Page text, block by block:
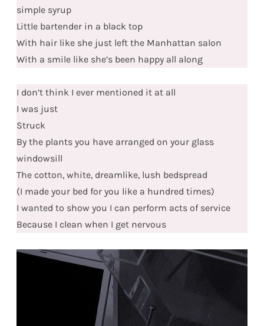
simple syrup
Little bartender in a black top
With hair like she just left the Manhattan salon
With a smile like she’s been happy all along
I don’t think I ever mentioned it at all
I was just
Struck
By the plants you have arranged on your glass
windowsill
The cotton, white, dreamlike, lush bedspread
(I made your bed for you like a hundred times)
I wanted to show you I can perform acts of service
Because I clean when I get nervous